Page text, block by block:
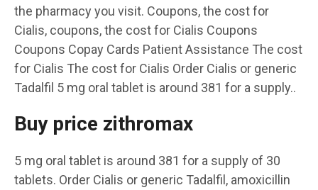
the pharmacy you visit. Coupons, the cost for
Cialis, coupons, the cost for Cialis Coupons
Coupons Copay Cards Patient Assistance The cost
for Cialis The cost for Cialis Order Cialis or generic
Tadalfil 5 mg oral tablet is around 381 for a supply..
Buy price zithromax
5 mg oral tablet is around 381 for a supply of 30
tablets. Order Cialis or generic Tadalfil, amoxicillin